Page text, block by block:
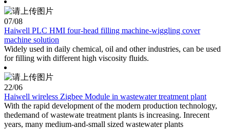
07/08
Haiwell PLC HMI four-head filling machine-wiggling cover
machine solution
Widely used in daily chemical, oil and other industries, can be used
for filling with different high viscosity fluids.
22/06
Haiwell wireless Zigbee Module in wastewater treatment plant
With the rapid development of the modern production technology,
thedemand of wastewate treatment plants is increasing. Inrecent
years, many medium-and-small sized wastewater plants